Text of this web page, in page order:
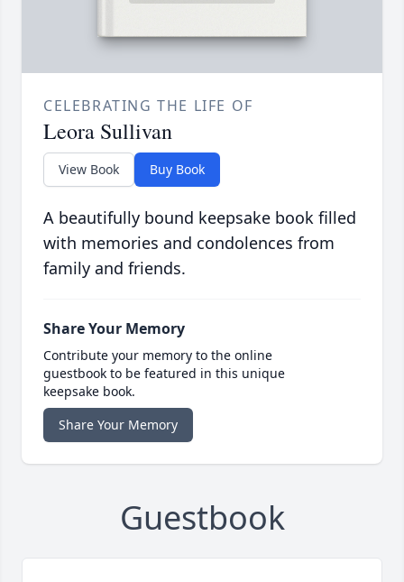
CELEBRATING THE LIFE OF
Leora Sullivan
View Book Buy Book
A beautifully bound keepsake book filled
with memories and condolences from
family and friends.
Share Your Memory
Contribute your memory to the online
guestbook to be featured in this unique
keepsake book.
Share Your Memory
Guestbook